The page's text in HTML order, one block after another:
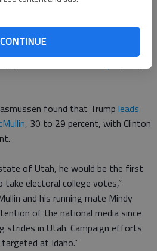
CONTINUE
recent polls. As Deseret News
poll found Trump and Clinton
just behind the
found that Trump leads
, 30 to 29 percent, with Clinton
of Utah, he would be the first
electoral college votes,”
and his running mate Mindy
of the national media since
strides in Utah. Campaign efforts
at Idaho.”